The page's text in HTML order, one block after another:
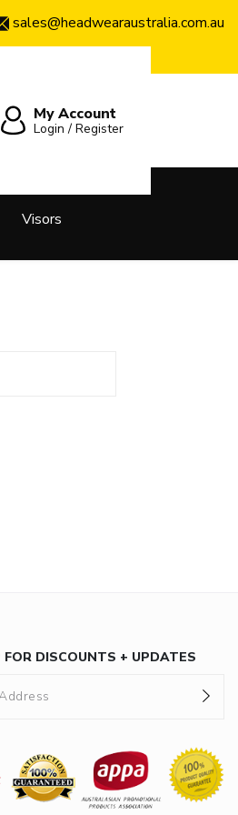
sales@headwearaustralia.com.au
My Account
Login / Register
Visors
FOR DISCOUNTS + UPDATES